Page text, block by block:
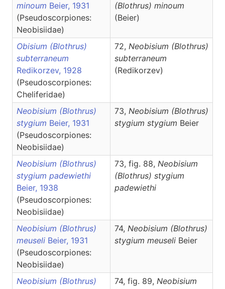
minoum Beier, 1931
(Pseudoscorpiones:
Neobisiidae)
(Blothrus) minoum
(Beier)
Obisium (Blothrus)
subterraneum
Redikorzev, 1928
(Pseudoscorpiones:
Cheliferidae)
72, Neobisium (Blothrus)
subterraneum
(Redikorzev)
Neobisium (Blothrus)
stygium Beier, 1931
(Pseudoscorpiones:
Neobisiidae)
73, Neobisium (Blothrus)
stygium stygium Beier
Neobisium (Blothrus)
stygium padewiethi
Beier, 1938
(Pseudoscorpiones:
Neobisiidae)
73, fig. 88, Neobisium
(Blothrus) stygium
padewiethi
Neobisium (Blothrus)
meuseli Beier, 1931
(Pseudoscorpiones:
Neobisiidae)
74, Neobisium (Blothrus)
stygium meuseli Beier
Neobisium (Blothrus)
74, fig. 89, Neobisium